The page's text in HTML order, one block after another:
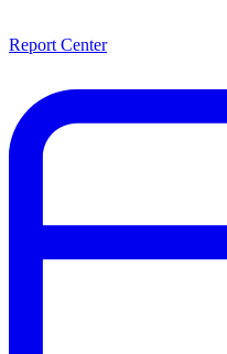
Report Center